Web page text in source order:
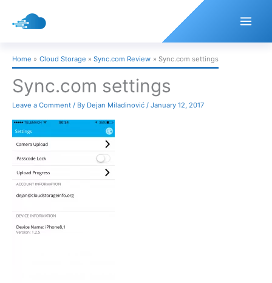
Home Cloud Storage Sync.com Review Sync.com settings
Sync.com settings
Leave a Comment / By Dejan Miladinović / January 12, 2017